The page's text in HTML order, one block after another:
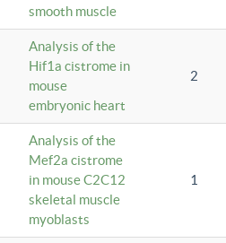
smooth muscle
Analysis of the
Hif1a cistrome in
mouse
embryonic heart
2
Analysis of the
Mef2a cistrome
in mouse C2C12
skeletal muscle
myoblasts
1